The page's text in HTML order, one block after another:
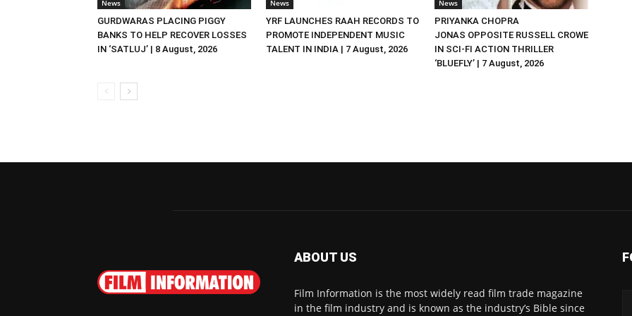
News
GURDWARAS PLACING PIGGY
BANKS TO HELP RECOVER LOSSES
IN ‘SATLUJ’ | 8 August, 2026
News
YRF LAUNCHES RAAH RECORDS TO
PROMOTE INDEPENDENT MUSIC
TALENT IN INDIA | 7 August, 2026
News
PRIYANKA CHOPRA
JONAS OPPOSITE RUSSELL CROWE
IN SCI-FI ACTION THRILLER
‘BLUEFLY’ | 7 August, 2026
ABOUT US
Film Information is the most widely read film trade magazine
in the film industry and is known as the industry’s Bible since